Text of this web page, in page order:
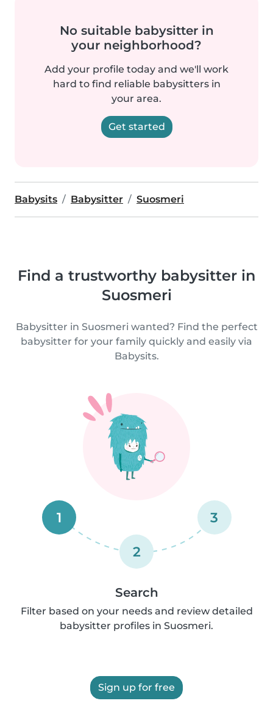
No suitable babysitter in
your neighborhood?
Add your profile today and we'll work
hard to find reliable babysitters in
your area.
Get started
Babysits Babysitter Suosmeri
Find a trustworthy babysitter in
Suosmeri
Babysitter in Suosmeri wanted? Find the perfect
babysitter for your family quickly and easily via
Babysits.
1
2
3
Search
Filter based on your needs and review detailed
babysitter profiles in Suosmeri.
Sign up for free